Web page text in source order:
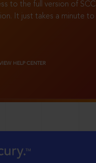
to the full version of SCC
It just takes a minute to
HELP CENTER